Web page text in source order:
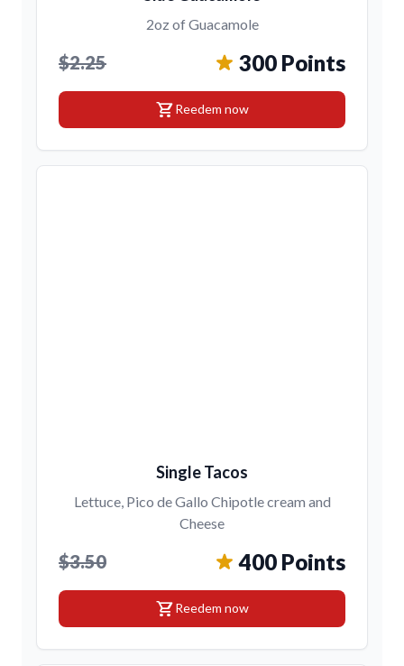
2oz of Guacamole
$2.25 300 Points
shopping_cartReedem now
Single Tacos
Lettuce, Pico de Gallo Chipotle cream and
Cheese
$3.50 400 Points
shopping_cartReedem now